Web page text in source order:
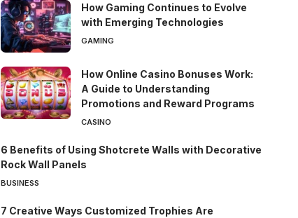
How Gaming Continues to Evolve
with Emerging Technologies
GAMING
How Online Casino Bonuses Work:
A Guide to Understanding
Promotions and Reward Programs
CASINO
6 Benefits of Using Shotcrete Walls with Decorative
Rock Wall Panels
BUSINESS
7 Creative Ways Customized Trophies Are